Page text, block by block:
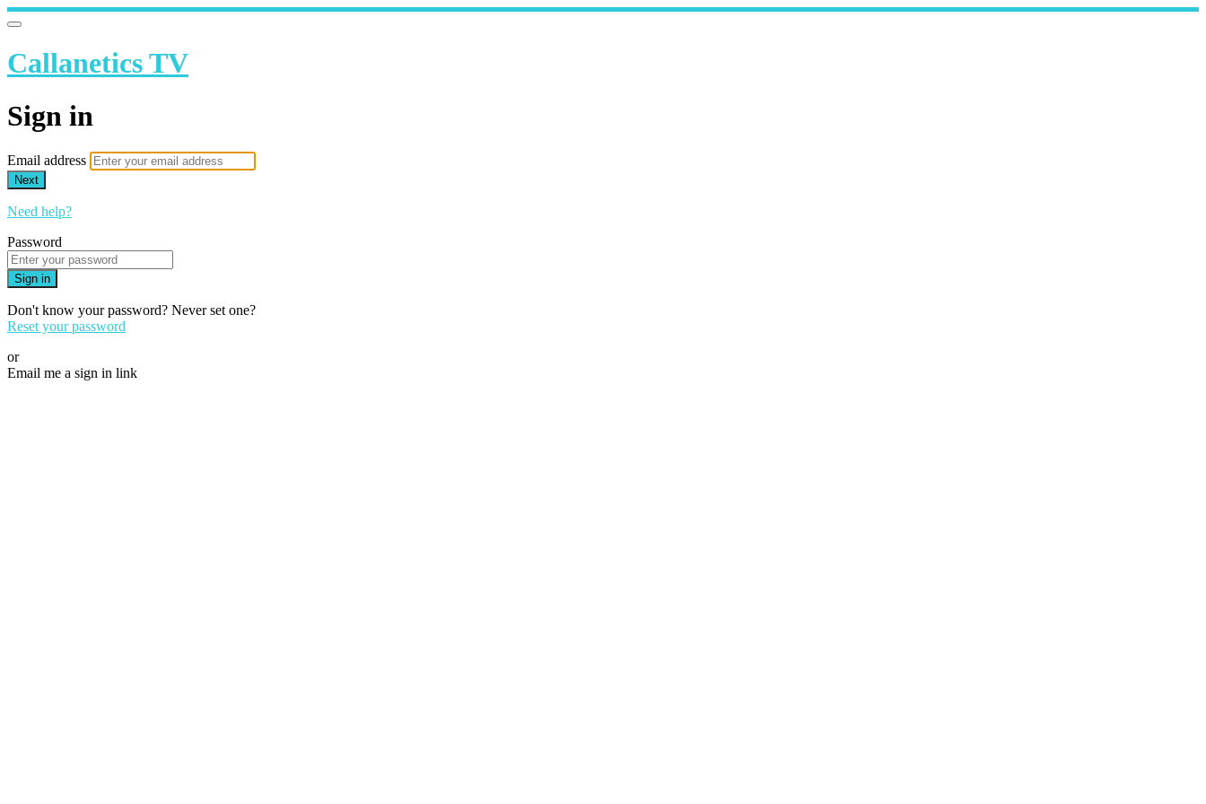
Callanetics TV
Sign in
Email address
Next
Need help?
Password
Sign in
Don't know your password? Never set one?
Reset your password
or
Email me a sign in link